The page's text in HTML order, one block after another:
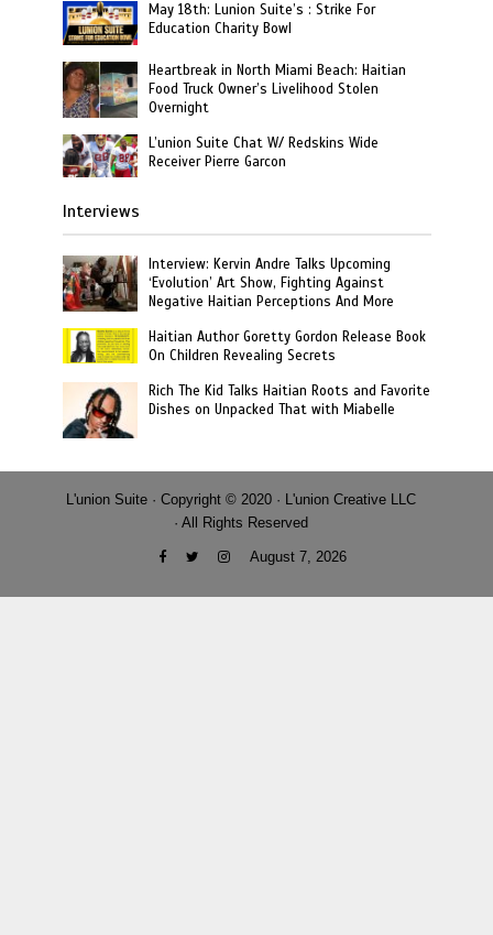
May 18th: Lunion Suite’s : Strike For
Education Charity Bowl
Heartbreak in North Miami Beach: Haitian
Food Truck Owner’s Livelihood Stolen
Overnight
L’union Suite Chat W/ Redskins Wide
Receiver Pierre Garcon
Interviews
Interview: Kervin Andre Talks Upcoming
‘Evolution’ Art Show, Fighting Against
Negative Haitian Perceptions And More
Haitian Author Goretty Gordon Release Book
On Children Revealing Secrets
Rich The Kid Talks Haitian Roots and Favorite
Dishes on Unpacked That with Miabelle
L'union Suite · Copyright © 2020 · L'union Creative LLC
· All Rights Reserved
August 7, 2026